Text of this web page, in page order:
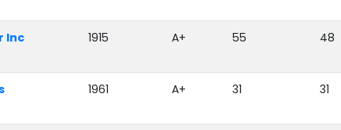
Inc 1915 A+ 55 48
1961 A+ 31 31